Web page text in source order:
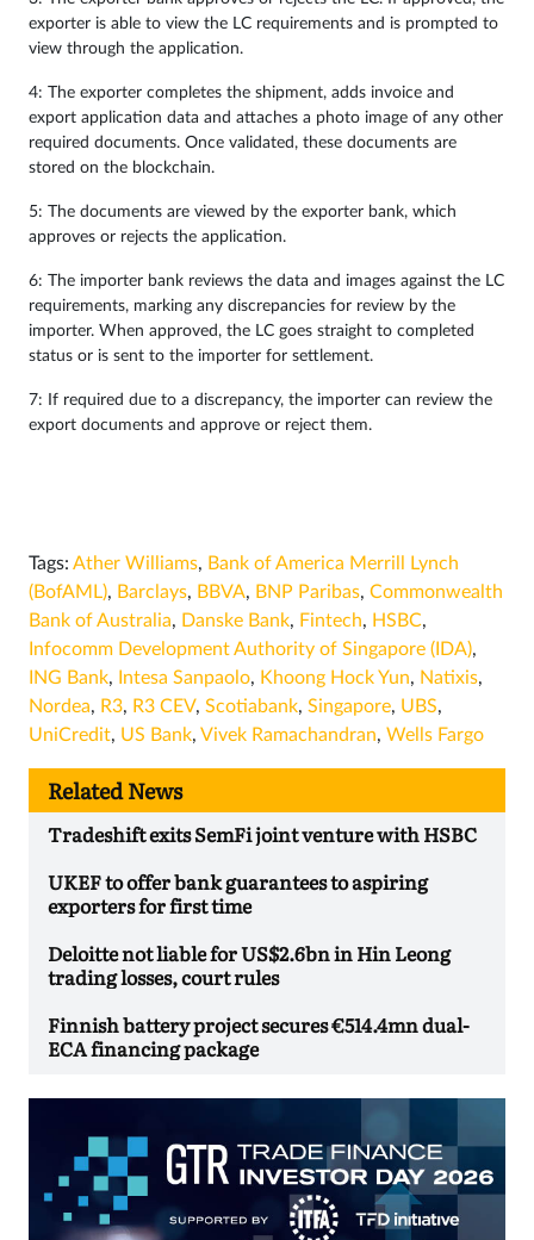
exporter is able to view the LC requirements and is prompted to
view through the application.
4: The exporter completes the shipment, adds invoice and
export application data and attaches a photo image of any other
required documents. Once validated, these documents are
stored on the blockchain.
5: The documents are viewed by the exporter bank, which
approves or rejects the application.
6: The importer bank reviews the data and images against the LC
requirements, marking any discrepancies for review by the
importer. When approved, the LC goes straight to completed
status or is sent to the importer for settlement.
7: If required due to a discrepancy, the importer can review the
export documents and approve or reject them.
Tags: Ather Williams, Bank of America Merrill Lynch
(BofAML), Barclays, BBVA, BNP Paribas, Commonwealth
Bank of Australia, Danske Bank, Fintech, HSBC,
Infocomm Development Authority of Singapore (IDA),
ING Bank, Intesa Sanpaolo, Khoong Hock Yun, Natixis,
Nordea, R3, R3 CEV, Scotiabank, Singapore, UBS,
UniCredit, US Bank, Vivek Ramachandran, Wells Fargo
Related News
Tradeshift exits SemFi joint venture with HSBC
UKEF to offer bank guarantees to aspiring
exporters for first time
Deloitte not liable for US$2.6bn in Hin Leong
trading losses, court rules
Finnish battery project secures €514.4mn dual-
ECA financing package